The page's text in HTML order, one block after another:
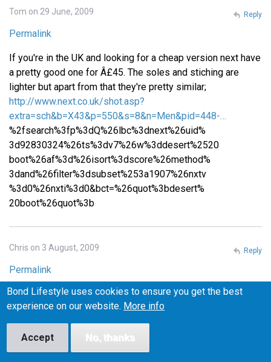
Tom on 29 June, 2009
Permalink
If you're in the UK and looking for a cheap version next have
a pretty good one for Â£45. The soles and stiching are
lighter but apart from that they're pretty similar;
http://www.next.co.uk/shot.asp?
extra=sch&b=X43&p=550&s=8&n=Men&pid=448-…
%2fsearch%3fp%3dQ%26lbc%3dnext%26uid%
3d92830324%26ts%3dv7%26w%3ddesert%2520
boot%26af%3d%26isort%3dscore%26method%
3dand%26filter%3dsubset%253a1907%26nxtv
%3d0%26nxti%3d0&bct=%26quot%3bdesert%
20boot%26quot%3b
Reply
Chris on 3 August, 2009
Permalink
Please email me at iceburns288 (at) gmail (dot) com if you
know where I can find similar shoes in the US! I want to
make sure they fit before I buy them, or at least be able to
return them easily if they don't fit, so I'm wary of buying
from the UK.
Reply
Bond Lifestyle uses cookies to ensure you get the best
experience on our website. More info
Accept No, thanks